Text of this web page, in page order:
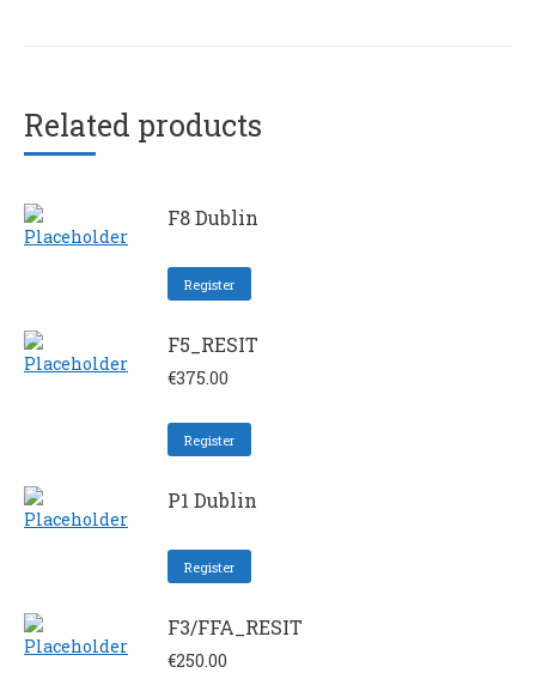
Related products
F8 Dublin
Register
F5_RESIT
€375.00
Register
P1 Dublin
Register
F3/FFA_RESIT
€250.00